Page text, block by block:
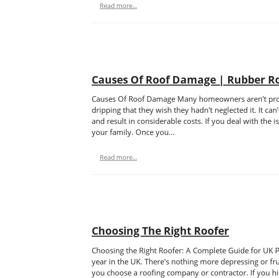
Read more...
Causes Of Roof Damage | Rubber
Causes Of Roof Damage Many homeowners aren't
dripping that they wish they hadn't neglected it. It
and result in considerable costs. If you deal with the
your family. Once you...
Read more...
Choosing The Right Roofer
Choosing the Right Roofer: A Complete Guide for
year in the UK. There's nothing more depressing or
you choose a roofing company or contractor. If you